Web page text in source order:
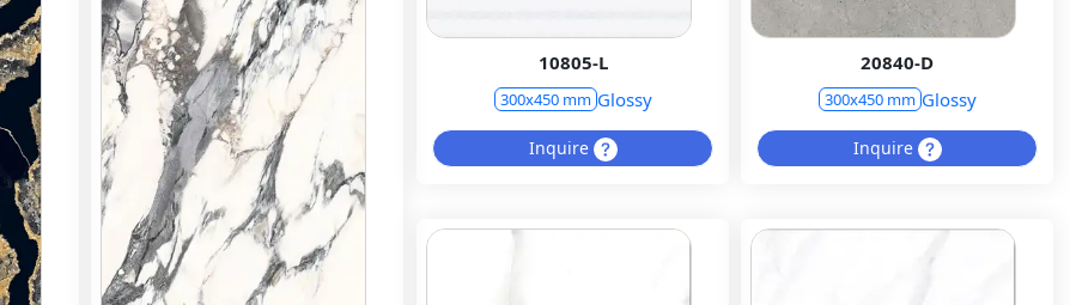
10805-L
300x450 mm Glossy
Inquire
20840-D
300x450 mm Glossy
Inquire